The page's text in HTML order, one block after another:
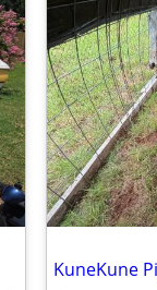
KuneKune